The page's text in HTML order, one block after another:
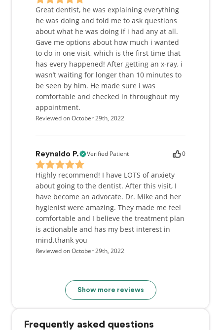
Great dentist, he was explaining everything
he was doing and told me to ask questions
about what he was doing if i had any at all.
Gave me options about how much i wanted
to do in one visit, which is the first time that
has every happened! After getting an x-ray, i
wasn’t waiting for longer than 10 minutes to
be seen by him. He made sure i was
comfortable and checked in throughout my
appointment.
Reviewed on October 29th, 2022
Reynaldo P. Verified Patient 0
Highly recommend! I have LOTS of anxiety
about going to the dentist. After this visit, I
have become an advocate. Dr. Mike and her
hygienist were amazing. They made me feel
comfortable and I believe the treatment plan
is actionable and has my best interest in
mind.thank you
Reviewed on October 29th, 2022
Show more reviews
Frequently asked questions